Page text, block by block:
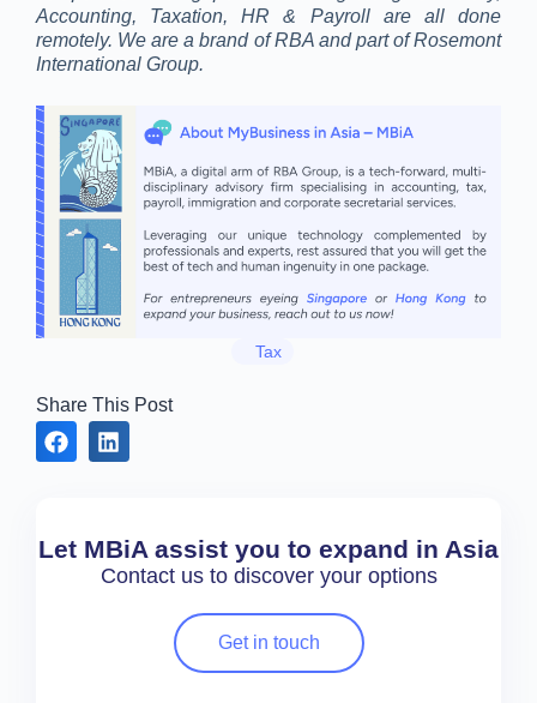
Accounting, Taxation, HR & Payroll are all done
remotely. We are a brand of RBA and part of Rosemont
International Group.
Tax
Share This Post
Let MBiA assist you to expand in Asia
Contact us to discover your options
Get in touch